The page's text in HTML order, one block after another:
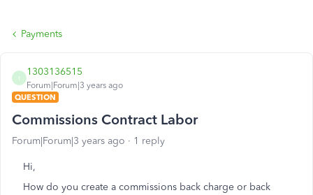
Payments
1
1303136515
Forum|Forum|3 years ago
QUESTION
Commissions Contract Labor
Forum|Forum|3 years ago 1 reply
Hi,
How do you create a commissions back charge or back